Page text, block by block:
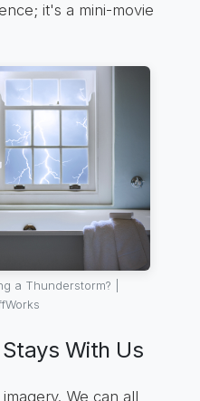
it's a mini-movie
a Thunderstorm? |
With Us
We can all